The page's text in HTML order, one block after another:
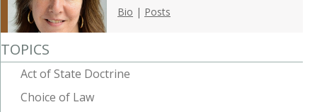
Bio | Posts
TOPICS
Act of State Doctrine
Choice of Law